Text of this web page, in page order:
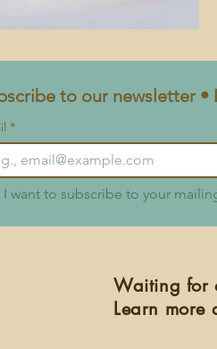
to our newsletter •
*
I want to subscribe to your
Waiting for
Learn more